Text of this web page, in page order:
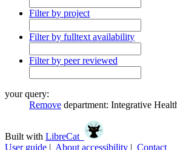
Filter by project
Filter by fulltext availability
Filter by peer reviewed
your query:
Remove department: Integrative
Built with LibreCat
User guide | About accessibility | Contact